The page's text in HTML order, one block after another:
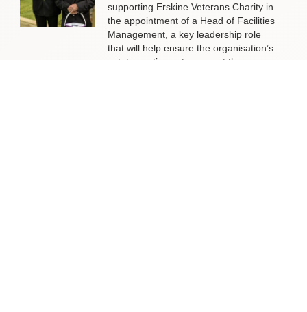
supporting Erskine Veterans Charity in
the appointment of a Head of Facilities
Management, a key leadership role
that will help ensure the organisation’s
estate continues to support the